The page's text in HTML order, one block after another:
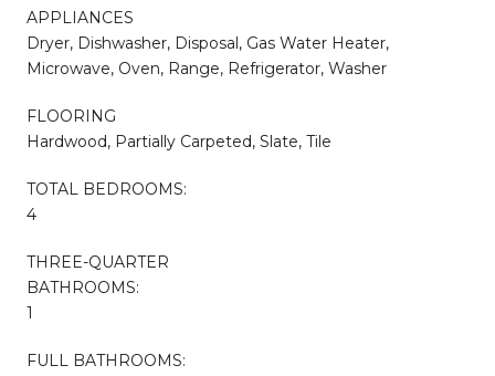
APPLIANCES
Dryer, Dishwasher, Disposal, Gas Water Heater,
Microwave, Oven, Range, Refrigerator, Washer
FLOORING
Hardwood, Partially Carpeted, Slate, Tile
TOTAL BEDROOMS:
4
THREE-QUARTER
BATHROOMS:
1
FULL BATHROOMS: